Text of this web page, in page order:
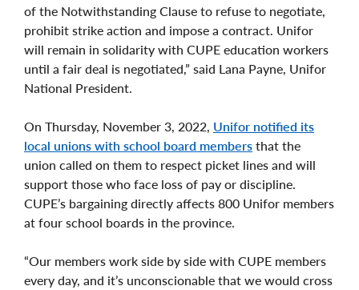
of the Notwithstanding Clause to refuse to negotiate,
prohibit strike action and impose a contract. Unifor
will remain in solidarity with CUPE education workers
until a fair deal is negotiated,” said Lana Payne, Unifor
National President.
On Thursday, November 3, 2022, Unifor notified its
local unions with school board members that the
union called on them to respect picket lines and will
support those who face loss of pay or discipline.
CUPE’s bargaining directly affects 800 Unifor members
at four school boards in the province.
“Our members work side by side with CUPE members
every day, and it’s unconscionable that we would cross